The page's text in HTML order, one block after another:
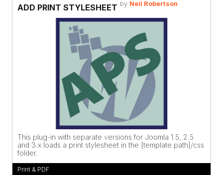
ADD PRINT STYLESHEET by Neil Robertson
This plug-in with separate versions for Joomla 1.5, 2.5
and 3.x loads a print stylesheet in the [template path]/css
folder.
Print & PDF